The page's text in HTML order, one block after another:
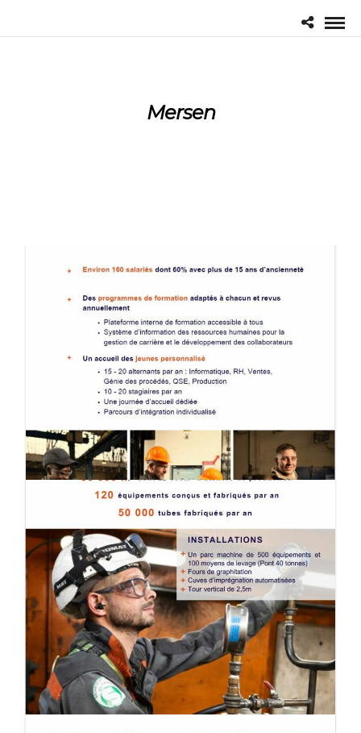
Mersen